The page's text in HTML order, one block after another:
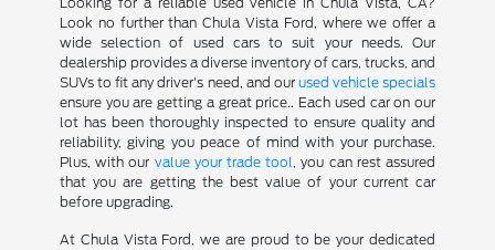
Look no further than Chula Vista Ford, where we offer a
wide selection of used cars to suit your needs. Our
dealership provides a diverse inventory of cars, trucks, and
SUVs to fit any driver's need, and our used vehicle specials
ensure you are getting a great price.. Each used car on our
lot has been thoroughly inspected to ensure quality and
reliability, giving you peace of mind with your purchase.
Plus, with our value your trade tool, you can rest assured
that you are getting the best value of your current car
before upgrading.
At Chula Vista Ford, we are proud to be your dedicated